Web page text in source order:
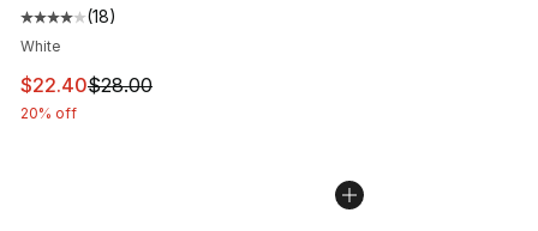
Average customer rating - [4 out of 5 stars], 18 reviews
(18)
White
This item is on sale. Price dropped from $28.00 to
$22.40$28.00
20% off